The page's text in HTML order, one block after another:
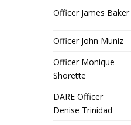
Officer James Baker
Officer John Muniz
Officer Monique
Shorette
DARE Officer
Denise Trinidad